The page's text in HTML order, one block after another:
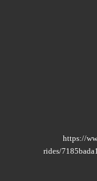
https://
rides/